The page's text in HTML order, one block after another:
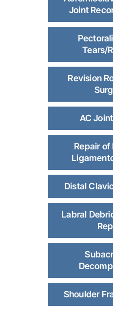
Joint
Tears/
Revision
AC
Repair of
Distal
Labral
Shoulder